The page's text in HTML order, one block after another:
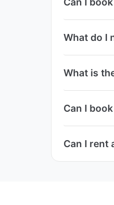
What do I
What is
Can I
Can I rent